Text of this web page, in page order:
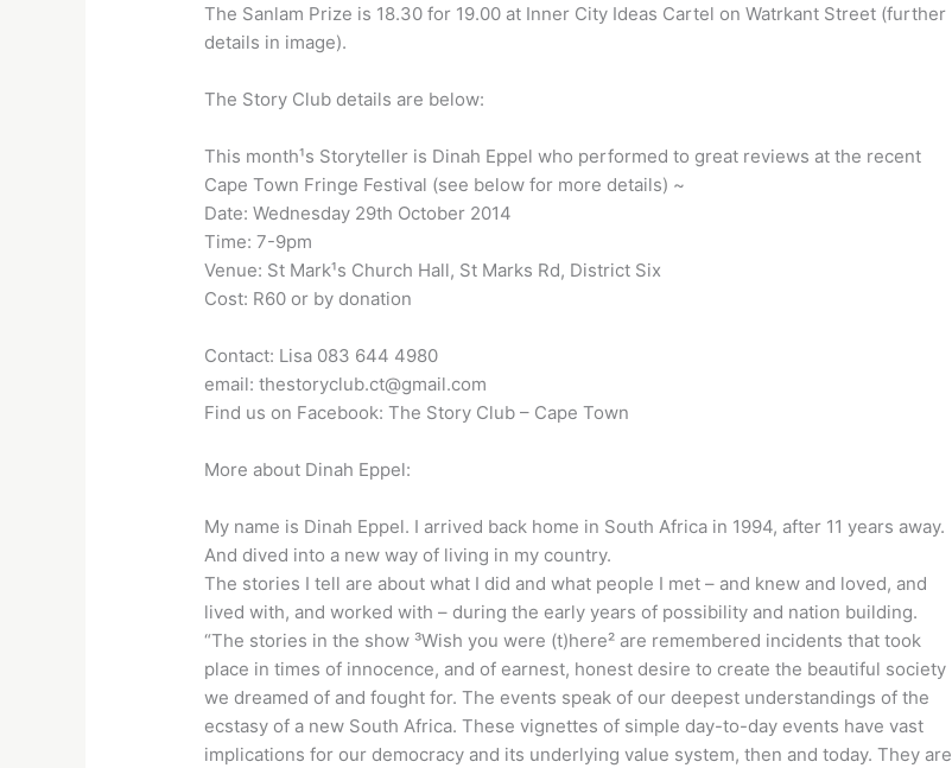
The Sanlam Prize is 18.30 for 19.00 at Inner City Ideas Cartel on Watrkant Street (further
details in image).
The Story Club details are below:
This month¹s Storyteller is Dinah Eppel who performed to great reviews at the recent
Cape Town Fringe Festival (see below for more details) ~
Date: Wednesday 29th October 2014
Time: 7-9pm
Venue: St Mark¹s Church Hall, St Marks Rd, District Six
Cost: R60 or by donation
Contact: Lisa 083 644 4980
email: thestoryclub.ct@gmail.com
Find us on Facebook: The Story Club – Cape Town
More about Dinah Eppel:
My name is Dinah Eppel. I arrived back home in South Africa in 1994, after 11 years away.
And dived into a new way of living in my country.
The stories I tell are about what I did and what people I met – and knew and loved, and
lived with, and worked with – during the early years of possibility and nation building.
“The stories in the show ³Wish you were (t)here² are remembered incidents that took
place in times of innocence, and of earnest, honest desire to create the beautiful society
we dreamed of and fought for. The events speak of our deepest understandings of the
ecstasy of a new South Africa. These vignettes of simple day-to-day events have vast
implications for our democracy and its underlying value system, then and today. They are